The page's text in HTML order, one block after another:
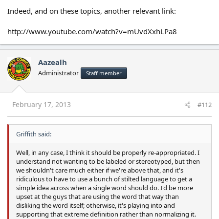
Indeed, and on these topics, another relevant link:
http://www.youtube.com/watch?v=mUvdXxhLPa8
Aazealh
Administrator Staff member
February 17, 2013 #112
Griffith said:
Well, in any case, I think it should be properly re-appropriated. I
understand not wanting to be labeled or stereotyped, but then
we shouldn't care much either if we're above that, and it's
ridiculous to have to use a bunch of stilted language to get a
simple idea across when a single word should do. I'd be more
upset at the guys that are using the word that way than
disliking the word itself; otherwise, it's playing into and
supporting that extreme definition rather than normalizing it.